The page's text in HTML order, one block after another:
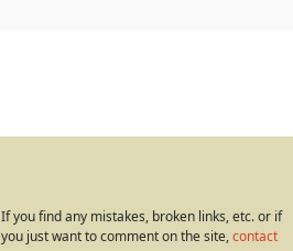
If you find any mistakes, broken links, etc. or if
you just want to comment on the site,contact